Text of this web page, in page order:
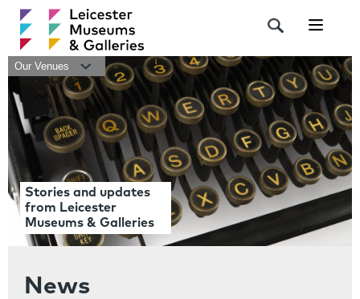
Our Venues
Stories and updates
from Leicester
Museums & Galleries
News